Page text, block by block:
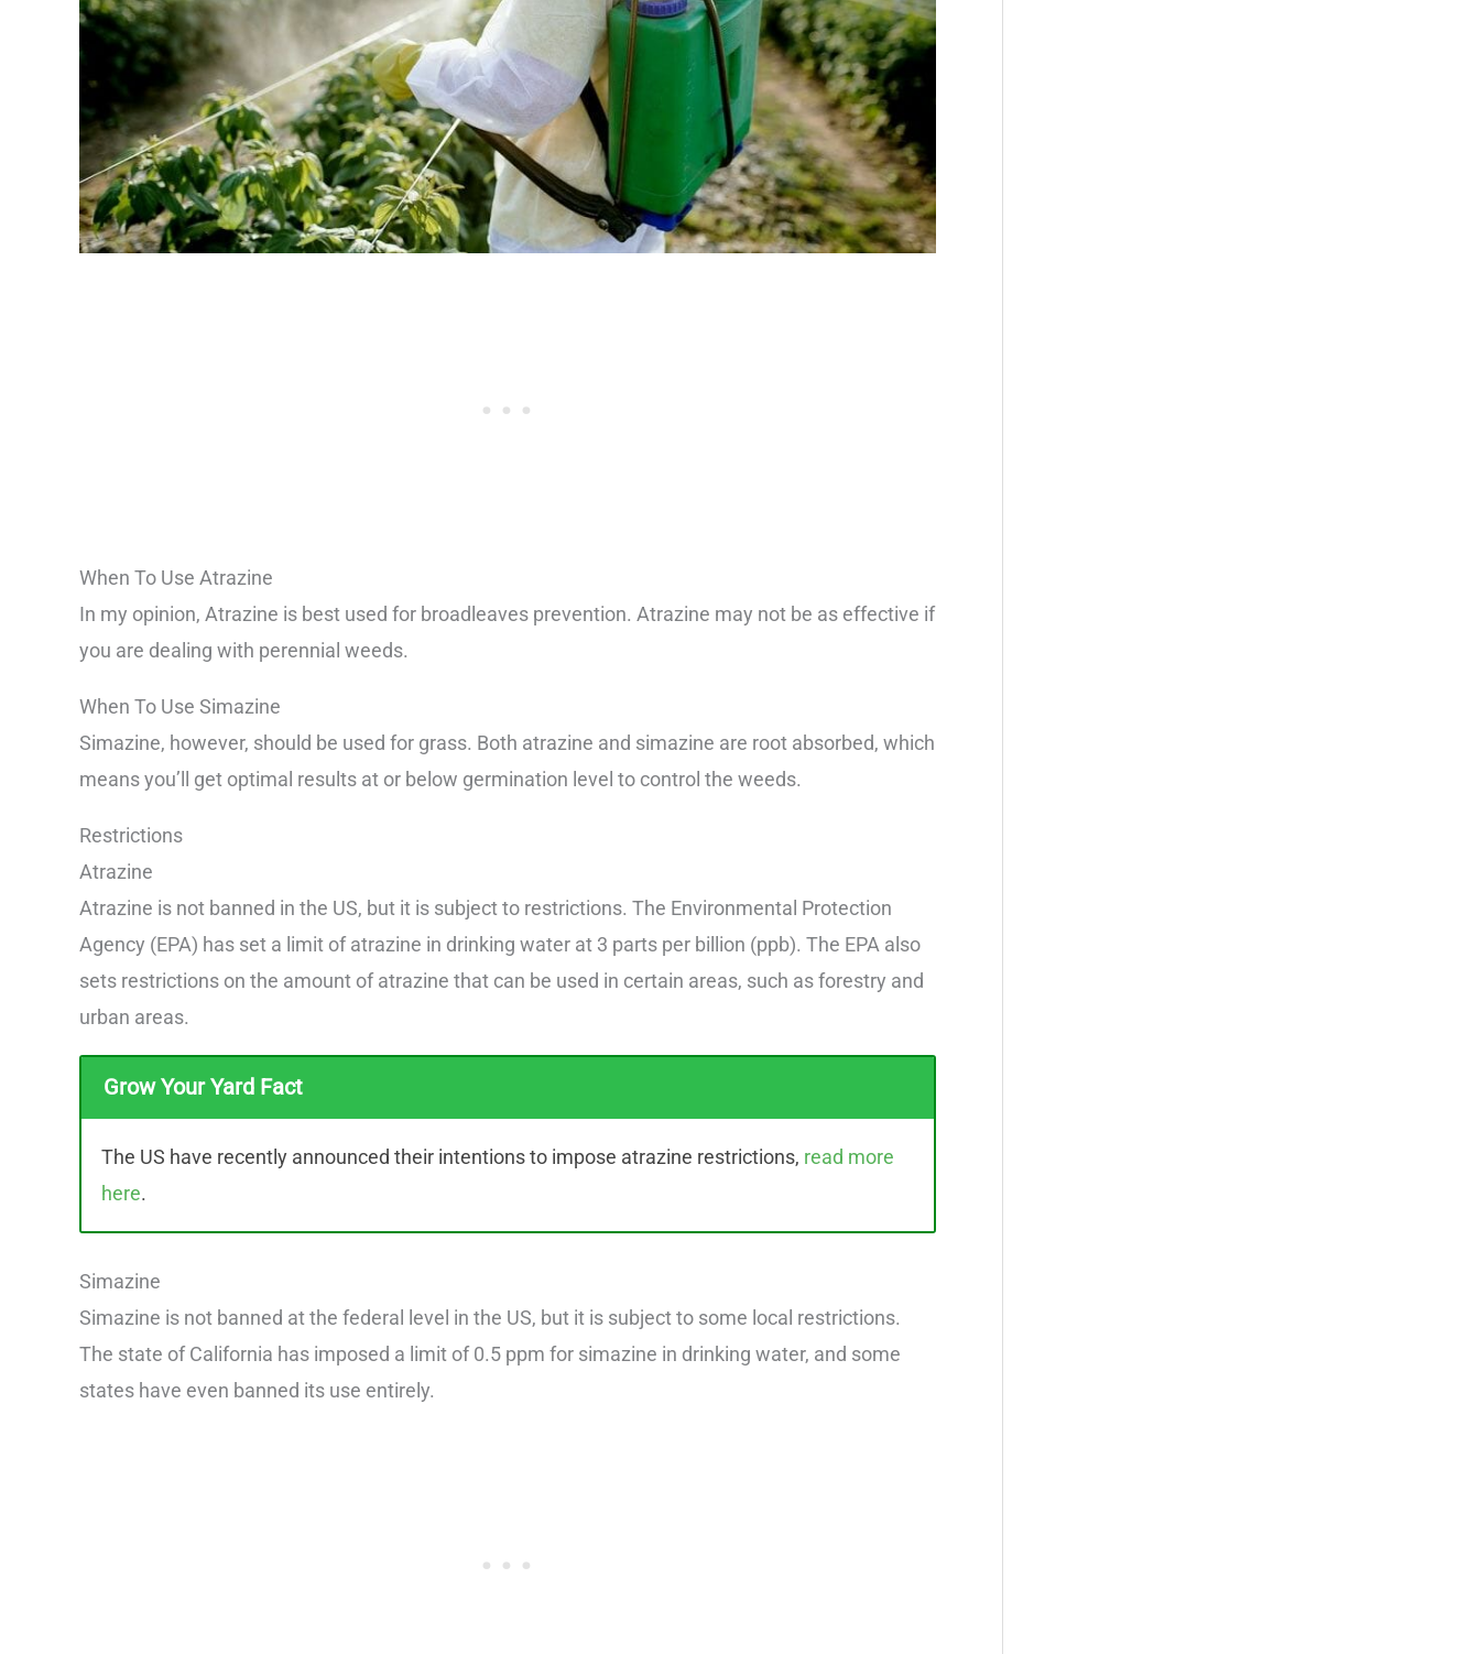
When To Use Atrazine
In my opinion, Atrazine is best used for broadleaves prevention. Atrazine may not be as effective if
you are dealing with perennial weeds.
When To Use Simazine
Simazine, however, should be used for grass. Both atrazine and simazine are root absorbed, which
means you’ll get optimal results at or below germination level to control the weeds.
Restrictions
Atrazine
Atrazine is not banned in the US, but it is subject to restrictions. The Environmental Protection
Agency (EPA) has set a limit of atrazine in drinking water at 3 parts per billion (ppb). The EPA also
sets restrictions on the amount of atrazine that can be used in certain areas, such as forestry and
urban areas.
Grow Your Yard Fact
The US have recently announced their intentions to impose atrazine restrictions, read more
here.
Simazine
Simazine is not banned at the federal level in the US, but it is subject to some local restrictions.
The state of California has imposed a limit of 0.5 ppm for simazine in drinking water, and some
states have even banned its use entirely.